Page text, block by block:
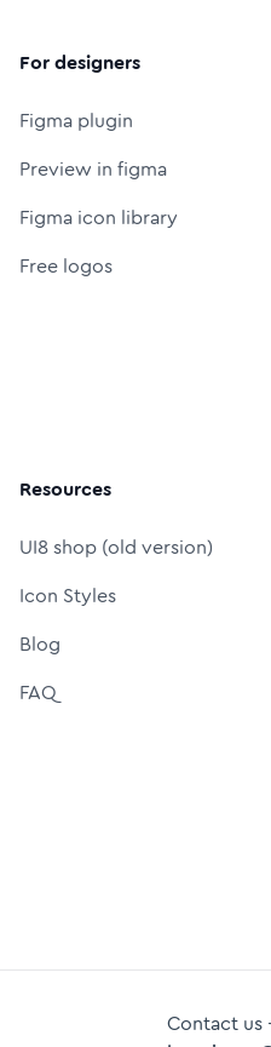
For designers
Figma plugin
Preview in figma
Figma icon library
Free logos
Resources
UI8 shop (old version)
Icon Styles
Blog
FAQ
Contact us